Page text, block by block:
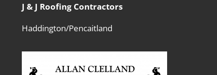
J & J Roofing Contractors
Haddington/Pencaitland